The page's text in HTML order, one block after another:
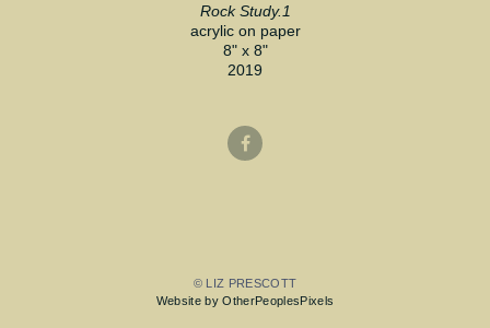
Rock Study.1
acrylic on paper
8" x 8"
2019
© LIZ PRESCOTT
Website by OtherPeoplesPixels